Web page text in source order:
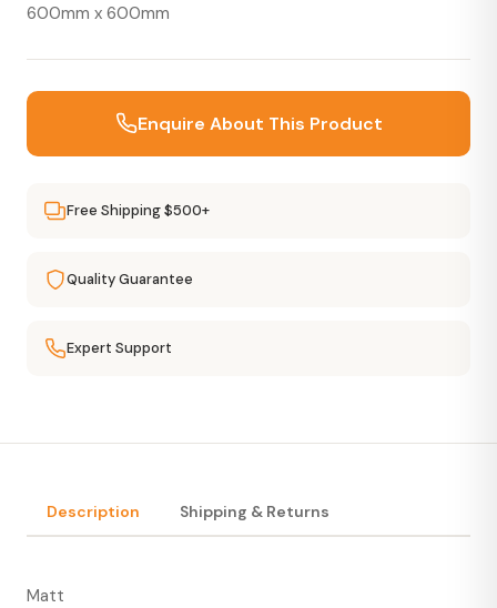
600mm x 600mm
Enquire About This Product
Free Shipping $500+
Quality Guarantee
Expert Support
Description Shipping & Returns
Matt